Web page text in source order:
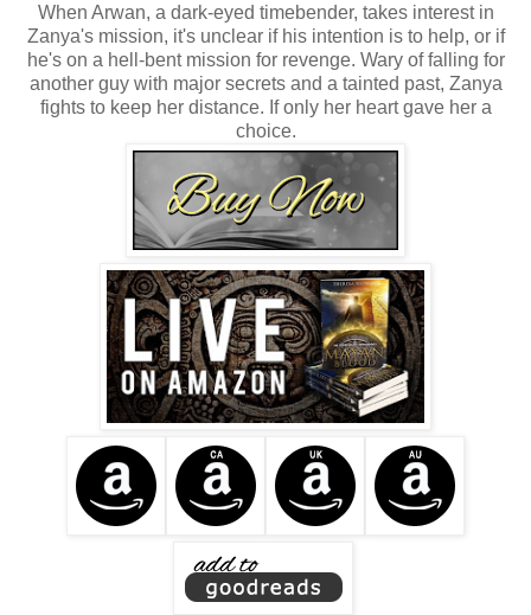
When Arwan, a dark-eyed timebender, takes interest in
Zanya's mission, it's unclear if his intention is to help, or if
he's on a hell-bent mission for revenge. Wary of falling for
another guy with major secrets and a tainted past, Zanya
fights to keep her distance. If only her heart gave her a
choice.